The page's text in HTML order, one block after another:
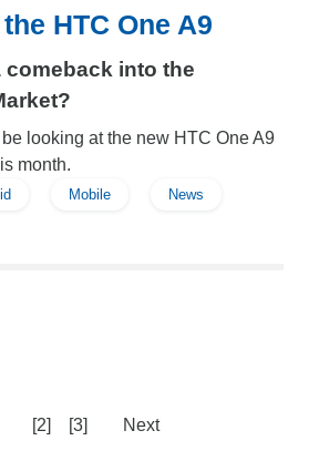
HTC One A9
comeback into the
looking at the new HTC One A9
month.
Mobile News
[2] [3] Next